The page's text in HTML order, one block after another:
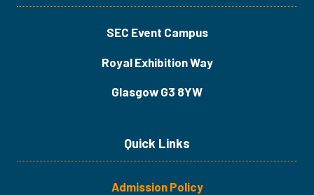
SEC Event Campus
Royal Exhibition Way
Glasgow G3 8YW
Quick Links
Admission Policy